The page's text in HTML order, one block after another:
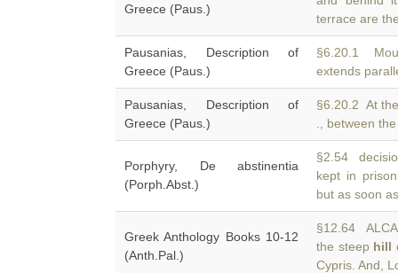
Greece (Paus.)
terrace are
Pausanias, Description of
Greece (Paus.)
§6.20.1
extends
Pausanias, Description of
Greece (Paus.)
§6.20.2 At
., between
Porphyry, De abstinentia
(Porph.Abst.)
§2.54
kept in
but as soon
Greek Anthology Books 10-12
(Anth.Pal.)
§12.64
the steep hill
Cypris. And,